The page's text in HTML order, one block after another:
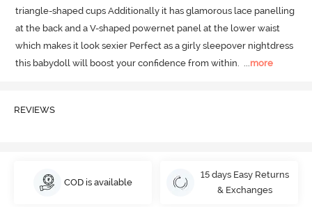
triangle-shaped cups Additionally it has glamorous lace panelling
at the back and a V-shaped powernet panel at the lower waist
which makes it look sexier Perfect as a girly sleepover nightdress
this babydoll will boost your confidence from within. ...more
REVIEWS
COD is available
15 days Easy Returns
& Exchanges